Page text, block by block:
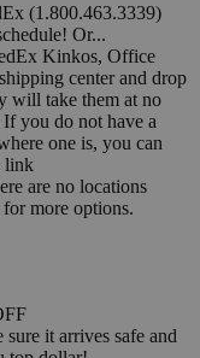
(1.800.463.3339)
Or...
Kinkos, Office
center and drop
will take them at no
you do not have a
one is, you can
link
are no locations
more options.
it arrives safe and